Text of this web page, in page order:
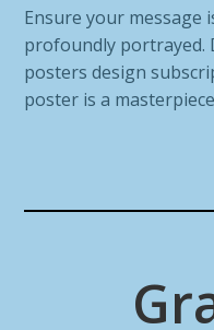
Ensure your message
profoundly portrayed.
posters design
poster is a